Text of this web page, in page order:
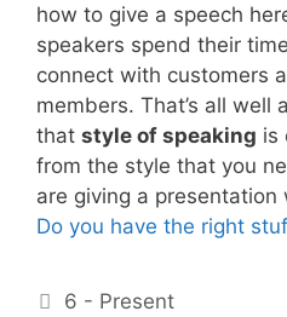
how to give a speech
speakers spend their
connect with customers
members. That’s all well
that style of speaking is
from the style that you
are giving a presentation
Do you have the right
Categories
6 - Present